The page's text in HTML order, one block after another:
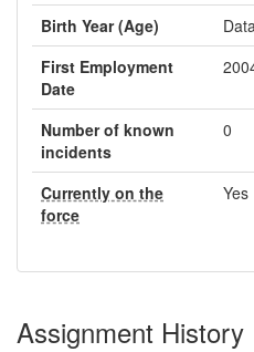
Birth Year (Age)
First Employment
Date
Number of known
incidents
0
Currently on the
force
Yes
Assignment History